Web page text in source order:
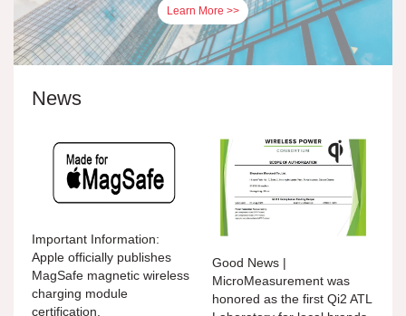
Learn More >>
News
Important Information:
Apple officially publishes
MagSafe magnetic wireless
charging module
certification.
Good News |
MicroMeasurement was
honored as the first Qi2 ATL